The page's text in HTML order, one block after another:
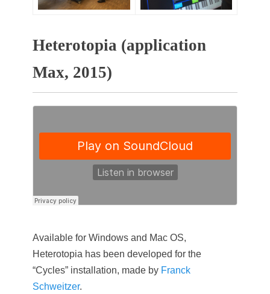
Heterotopia (application
Max, 2015)
Available for Windows and Mac OS,
Heterotopia has been developed for the
“Cycles” installation, made by Franck
Schweitzer.